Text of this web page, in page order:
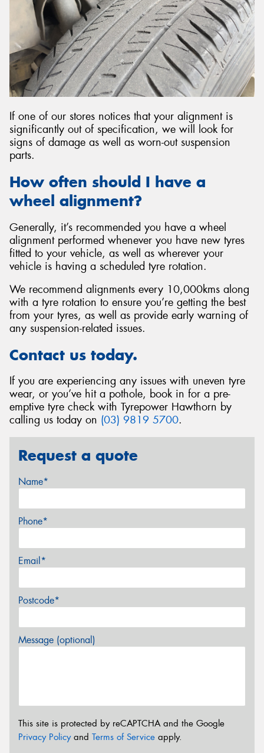
If one of our stores notices that your alignment is
significantly out of specification, we will look for
signs of damage as well as worn-out suspension
parts.
How often should I have a
wheel alignment?
Generally, it’s recommended you have a wheel
alignment performed whenever you have new tyres
fitted to your vehicle, as well as wherever your
vehicle is having a scheduled tyre rotation.
We recommend alignments every 10,000kms along
with a tyre rotation to ensure you’re getting the best
from your tyres, as well as provide early warning of
any suspension-related issues.
Contact us today.
If you are experiencing any issues with uneven tyre
wear, or you’ve hit a pothole, book in for a pre-
emptive tyre check with Tyrepower Hawthorn by
calling us today on (03) 9819 5700.
Request a quote
Name*
Phone*
Email*
Postcode*
Message (optional)
This site is protected by reCAPTCHA and the Google
Privacy Policyand Terms of Service apply.